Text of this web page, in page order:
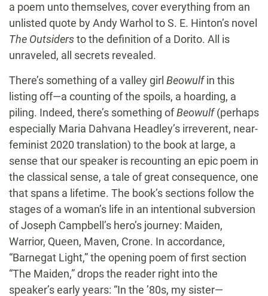
a poem unto themselves, cover everything from an
unlisted quote by Andy Warhol to S. E. Hinton’s novel
The Outsidersto the definition of a Dorito. All is
unraveled, all secrets revealed.
There’s something of a valley girl Beowulfin this
listing off—a counting of the spoils, a hoarding, a
piling. Indeed, there’s something ofBeowulf(perhaps
especially Maria Dahvana Headley’s irreverent, near-
feminist 2020 translation) to the book at large, a
sense that our speaker is recounting an epic poem in
the classical sense, a tale of great consequence, one
that spans a lifetime. The book’s sections follow the
stages of a woman’s life in an intentional subversion
of Joseph Campbell’s hero’s journey: Maiden,
Warrior, Queen, Maven, Crone. In accordance,
“Barnegat Light,” the opening poem of first section
“The Maiden,” drops the reader right into the
speaker’s early years: “In the ’80s, my sister—